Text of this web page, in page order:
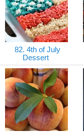
82. 4th of July
Dessert